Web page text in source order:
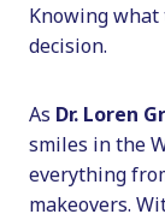
Knowing what
decision.
As Dr. Loren
smiles in the
everything
makeovers.